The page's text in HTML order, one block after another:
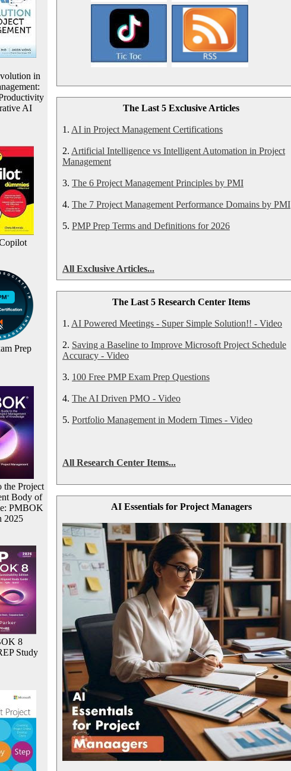
in
AI
Prep
the Project
Body of
PMBOK
2025
8
Study
The Last 5 Exclusive Articles
1. AI in Project Management Certifications
2. Artificial Intelligence vs Intelligent Automation in Project
Management
3. The 6 Project Management Principles by PMI
4. The 7 Project Management Performance Domains by PMI
5. PMP Prep Terms and Definitions for 2026
All Exclusive Articles...
The Last 5 Research Center Items
1. AI Powered Meetings - Super Simple Solution!! - Video
2. Saving a Baseline to Improve Microsoft Project Schedule
Accuracy - Video
3. 100 Free PMP Exam Prep Questions
4. The AI Driven PMO - Video
5. Portfolio Management in Modern Times - Video
All Research Center Items...
AI Essentials for Project Managers